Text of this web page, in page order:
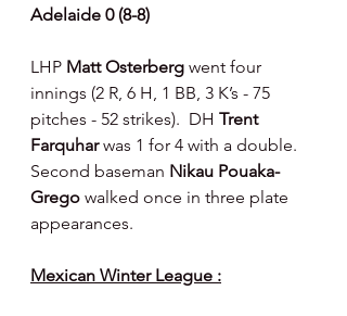
Adelaide 0 (8-8)
LHP Matt Osterberg went four
innings (2 R, 6 H, 1 BB, 3 K’s - 75
pitches - 52 strikes).  DH Trent
Farquhar was 1 for 4 with a double.
Second baseman Nikau Pouaka-
Grego walked once in three plate
appearances.
Mexican Winter League :